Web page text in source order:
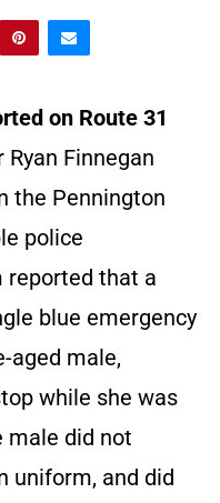
on Route 31
Ryan Finnegan
the Pennington
police
reported that a
blue emergency
aged male,
while she was
male did not
uniform, and did